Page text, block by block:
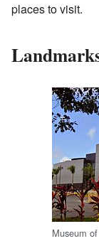
places to visit.
Museum